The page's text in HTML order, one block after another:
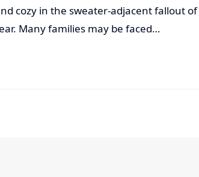
cozy in the sweater-adjacent fallout
Many families may be faced…